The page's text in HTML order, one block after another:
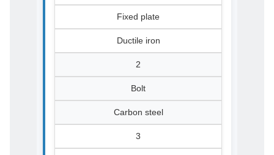
Fixed plate
Ductile iron
2
Bolt
Carbon steel
3